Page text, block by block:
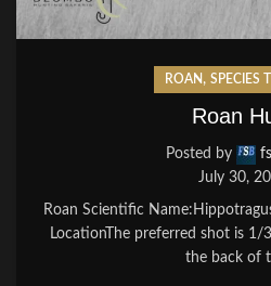
ROAN , SPECIES
Roan
Posted by
July 30,
Roan Scientific
LocationThe preferred shot is
the back of